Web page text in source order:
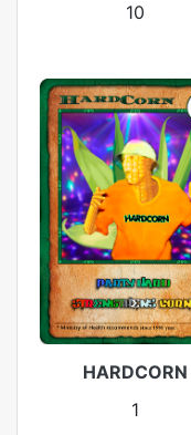
10
HARDCORN
1